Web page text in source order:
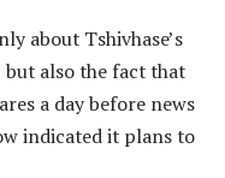
about Tshivhase’s
but also the fact that
a day before news
indicated it plans to